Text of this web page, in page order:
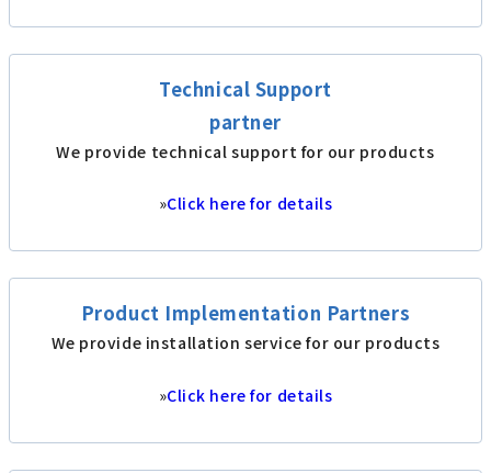
Technical Support
partner
We provide technical support for our products
»Click here for details
Product Implementation Partners
We provide installation service for our products
»Click here for details